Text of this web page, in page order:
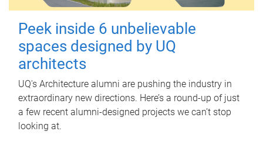
Peek inside 6 unbelievable
spaces designed by UQ
architects
UQ's Architecture alumni are pushing the industry in
extraordinary new directions. Here’s a round-up of just
a few recent alumni-designed projects we can’t stop
looking at.